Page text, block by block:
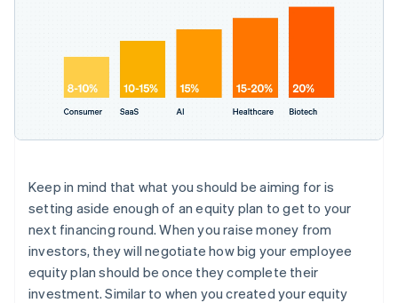
Keep in mind that what you should be aiming for is
setting aside enough of an equity plan to get to your
next financing round. When you raise money from
investors, they will negotiate how big your employee
equity plan should be once they complete their
investment. Similar to when you created your equity